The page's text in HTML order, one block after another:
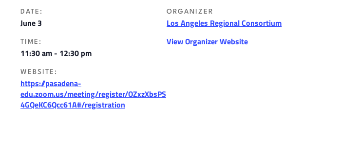
DATE:
June 3
TIME:
11:30 am - 12:30 pm
WEBSITE:
https://pasadena-
edu.zoom.us/meeting/register/OZxzXbsPS
4GQeKC6Qcc61A#/registration
ORGANIZER
Los Angeles Regional Consortium
View Organizer Website